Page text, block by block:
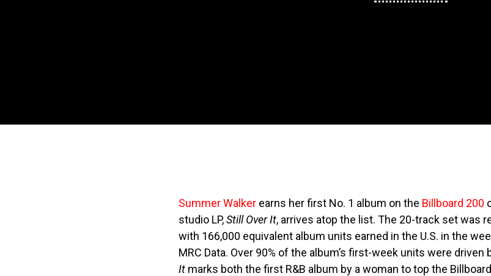
Summer Walker earns her first No. 1 album on the Billboard 200
studio LP,Still Over It, arrives atop the list. The 20-track set was
with 166,000 equivalent album units earned in the U.S. in the
MRC Data. Over 90% of the album’s first-week units were
It marks both the first R&B album by a woman to top the